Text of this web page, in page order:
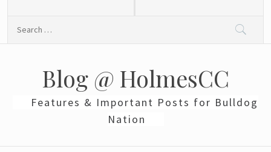
Blog @ HolmesCC
Features & Important Posts for Bulldog
Nation